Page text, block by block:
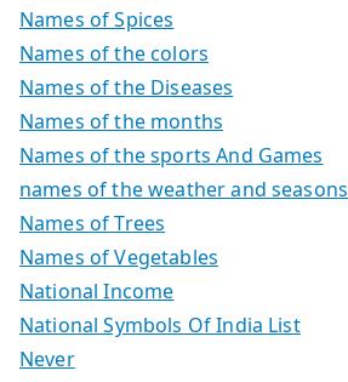
Names of Spices
Names of the colors
Names of the Diseases
Names of the months
Names of the sports And Games
names of the weather and seasons
Names of Trees
Names of Vegetables
National Income
National Symbols Of India List
Never